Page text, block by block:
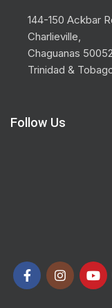
144-150 Ackbar
Charlieville,
Chaguanas
Trinidad &
Follow Us